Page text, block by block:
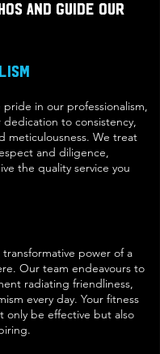
and guide our
in our professionalism,
to consistency,
meticulousness. We treat
and diligence,
the quality service you
power of a
Our team endeavours to
radiating friendliness,
every day. Your fitness
only be effective but also